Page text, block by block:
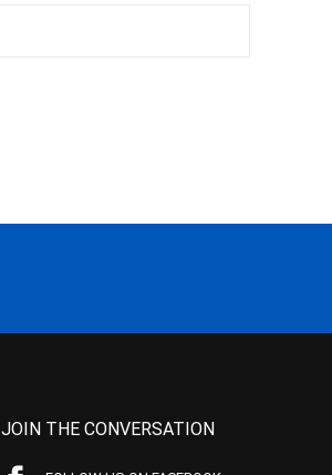
JOIN THE CONVERSATION